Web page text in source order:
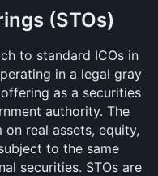
(STOs)
to standard ICOs in
in a legal gray
as a securities
authority. The
real assets, equity,
to the same
securities. STOs are